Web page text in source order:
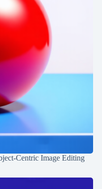
Centric Image Editing